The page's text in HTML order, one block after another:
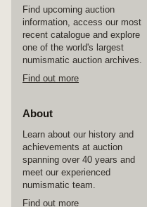
Find upcoming auction
information, access our most
recent catalogue and explore
one of the world's largest
numismatic auction archives.
Find out more
About
Learn about our history and
achievements at auction
spanning over 40 years and
meet our experienced
numismatic team.
Find out more